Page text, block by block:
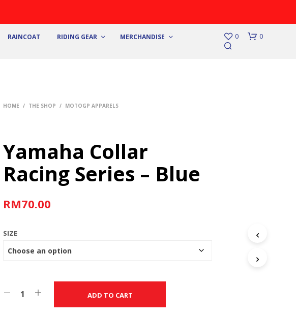
RAINCOAT RIDING GEAR
MERCHANDISE
0 0
HOME / THE SHOP / MOTOGP APPARELS
Yamaha Collar
Racing Series – Blue
RM70.00
SIZE
ADD TO CART